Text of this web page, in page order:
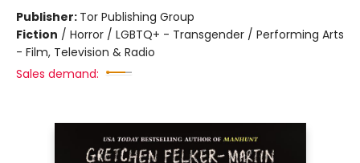
Publisher: Tor Publishing Group
Fiction / Horror / LGBTQ+ - Transgender / Performing Arts
- Film, Television & Radio
Sales demand: